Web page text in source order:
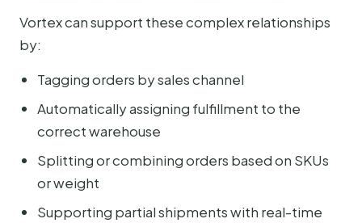
Vortex can support these complex relationships
by:
Tagging orders by sales channel
Automatically assigning fulfillment to the
correct warehouse
Splitting or combining orders based on SKUs
or weight
Supporting partial shipments with real-time